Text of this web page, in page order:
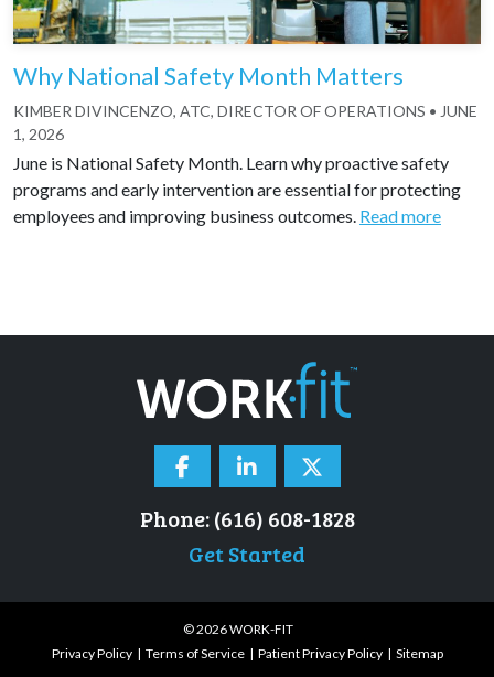
Why National Safety Month Matters
KIMBER DIVINCENZO, ATC, DIRECTOR OF OPERATIONS • JUNE
1, 2026
June is National Safety Month. Learn why proactive safety
programs and early intervention are essential for protecting
employees and improving business outcomes. Read more
Phone: (616) 608-1828
Get Started
© 2026 WORK-FIT
Privacy Policy
Terms of Service Patient Privacy Policy Sitemap